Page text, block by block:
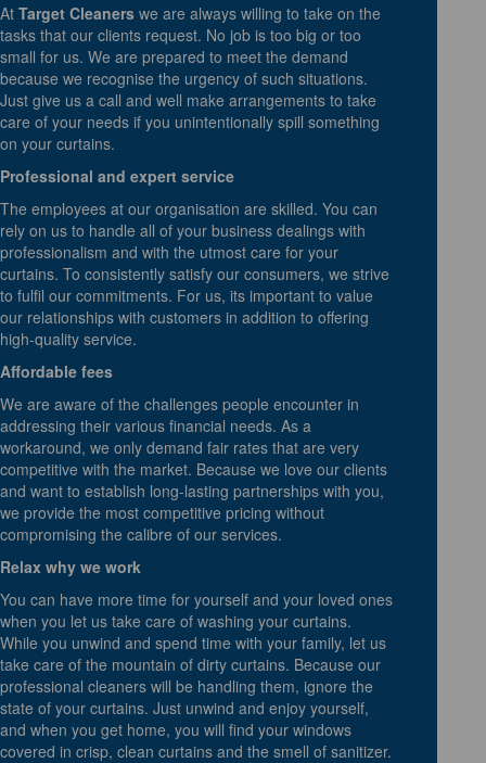
At Target Cleaners we are always willing to take on the
tasks that our clients request. No job is too big or too
small for us. We are prepared to meet the demand
because we recognise the urgency of such situations.
Just give us a call and well make arrangements to take
care of your needs if you unintentionally spill something
on your curtains.
Professional and expert service
The employees at our organisation are skilled. You can
rely on us to handle all of your business dealings with
professionalism and with the utmost care for your
curtains. To consistently satisfy our consumers, we strive
to fulfil our commitments. For us, its important to value
our relationships with customers in addition to offering
high-quality service.
Affordable fees
We are aware of the challenges people encounter in
addressing their various financial needs. As a
workaround, we only demand fair rates that are very
competitive with the market. Because we love our clients
and want to establish long-lasting partnerships with you,
we provide the most competitive pricing without
compromising the calibre of our services.
Relax why we work
You can have more time for yourself and your loved ones
when you let us take care of washing your curtains.
While you unwind and spend time with your family, let us
take care of the mountain of dirty curtains. Because our
professional cleaners will be handling them, ignore the
state of your curtains. Just unwind and enjoy yourself,
and when you get home, you will find your windows
covered in crisp, clean curtains and the smell of sanitizer.